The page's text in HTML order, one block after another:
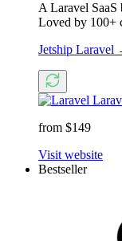
A Laravel
Loved by 100+
Jetship Laravel
from $149
Visit website
Bestseller